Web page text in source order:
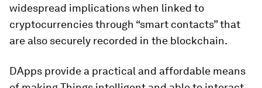
widespread implications when linked to
cryptocurrencies through “smart contacts” that
are also securely recorded in the blockchain.
DApps provide a practical and affordable means